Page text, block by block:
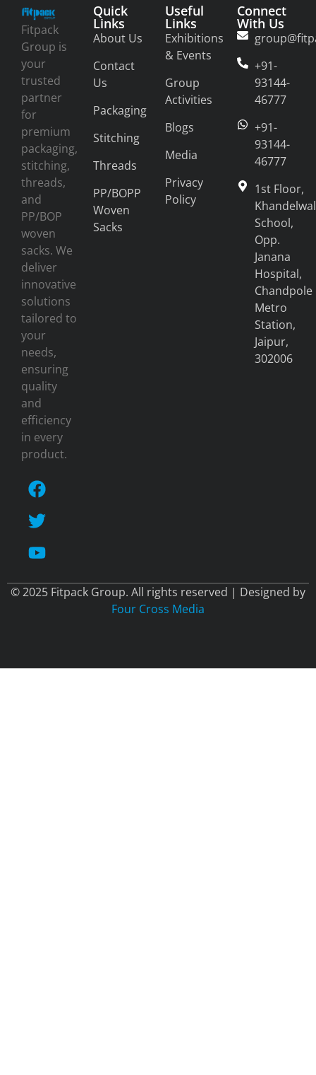
Fitpack
Group is
your
trusted
partner
for
premium
packaging,
stitching,
threads,
and
PP/BOP
woven
sacks. We
deliver
innovative
solutions
tailored to
your
needs,
ensuring
quality
and
efficiency
in every
product.
Quick
Links
About Us
Contact
Us
Packaging
Stitching
Threads
PP/BOPP
Woven
Sacks
Useful
Links
Exhibitions
& Events
Group
Activities
Blogs
Media
Privacy
Policy
Connect
With Us
+91-
93144-
46777
+91-
93144-
46777
1st Floor,
Khandelwal
School,
Opp.
Janana
Hospital,
Chandpole
Metro
Station,
Jaipur,
302006
© 2025 Fitpack Group. All rights reserved | Designed by
Four Cross Media